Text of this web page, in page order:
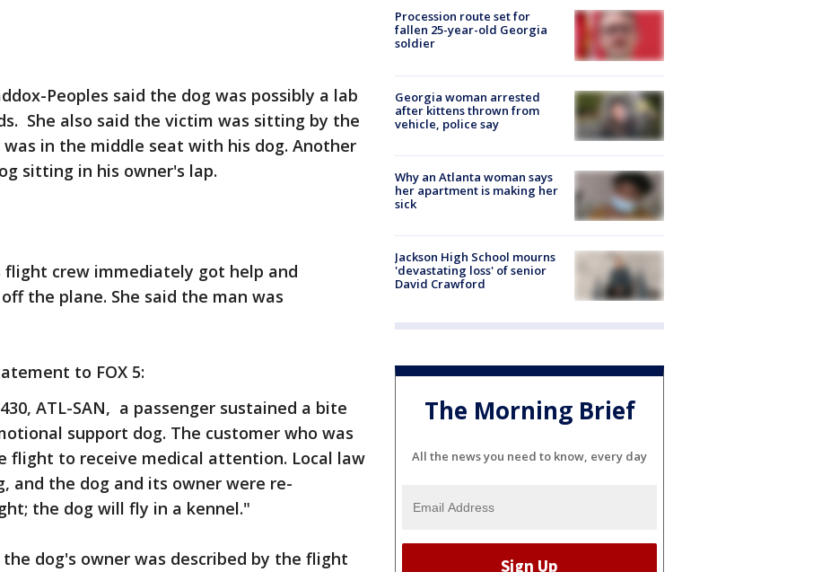
Peoples said the dog was possibly a lab
She also said the victim was sitting by the
in the middle seat with his dog. Another
sitting in his owner's lap.
flight crew immediately got help and
the plane. She said the man was
to FOX 5:
ATL-SAN, a passenger sustained a bite
support dog. The customer who was
flight to receive medical attention. Local law
and the dog and its owner were re-
the dog will fly in a kennel."
dog's owner was described by the flight
Procession route set for
fallen 25-year-old Georgia
soldier
Georgia woman arrested
after kittens thrown from
vehicle, police say
Why an Atlanta woman says
her apartment is making her
sick
Jackson High School mourns
'devastating loss' of senior
David Crawford
The Morning Brief
All the news you need to know, every day